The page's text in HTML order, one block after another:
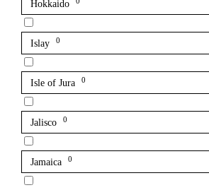
Hokkaido
Islay 0
Isle of Jura 0
Jalisco 0
Jamaica 0